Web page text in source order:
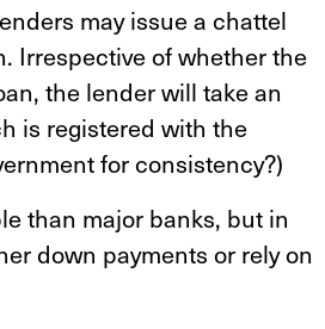
may issue a chattel
Irrespective of whether the
the lender will take an
is registered with the
for consistency?)
than major banks, but in
down payments or rely on